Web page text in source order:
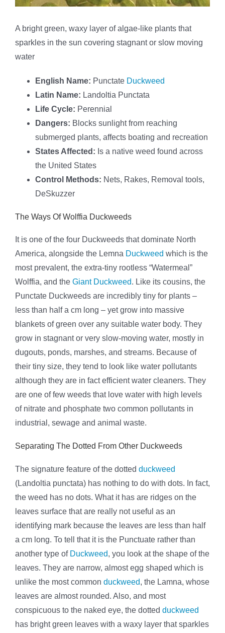
A bright green, waxy layer of algae-like plants that
sparkles in the sun covering stagnant or slow moving
water
English Name: Punctate Duckweed
Latin Name: Landoltia Punctata
Life Cycle: Perennial
Dangers: Blocks sunlight from reaching
submerged plants, affects boating and recreation
States Affected: Is a native weed found across
the United States
Control Methods: Nets, Rakes, Removal tools,
DeSkuzzer
The Ways Of Wolffia Duckweeds
It is one of the four Duckweeds that dominate North
America, alongside the Lemna Duckweed which is the
most prevalent, the extra-tiny rootless “Watermeal”
Wolffia, and the Giant Duckweed. Like its cousins, the
Punctate Duckweeds are incredibly tiny for plants –
less than half a cm long – yet grow into massive
blankets of green over any suitable water body. They
grow in stagnant or very slow-moving water, mostly in
dugouts, ponds, marshes, and streams. Because of
their tiny size, they tend to look like water pollutants
although they are in fact efficient water cleaners. They
are one of few weeds that love water with high levels
of nitrate and phosphate two common pollutants in
industrial, sewage and animal waste.
Separating The Dotted From Other Duckweeds
The signature feature of the dotted duckweed
(Landoltia punctata) has nothing to do with dots. In fact,
the weed has no dots. What it has are ridges on the
leaves surface that are really not useful as an
identifying mark because the leaves are less than half
a cm long. To tell that it is the Punctuate rather than
another type of Duckweed, you look at the shape of the
leaves. They are narrow, almost egg shaped which is
unlike the most common duckweed, the Lamna, whose
leaves are almost rounded. Also, and most
conspicuous to the naked eye, the dotted duckweed
has bright green leaves with a waxy layer that sparkles